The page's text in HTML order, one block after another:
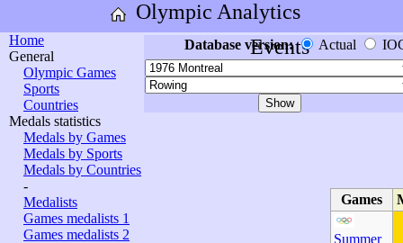
Olympic Analytics
Home
General
Olympic Games
Sports
Countries
Medals statistics
Medals by Games
Medals by Sports
Medals by Countries
-
Medalists
Games medalists 1
Games medalists 2
Events
Database version: Actual
Games
Summer